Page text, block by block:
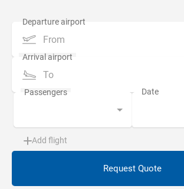
From
To
Add flight
Request Quote